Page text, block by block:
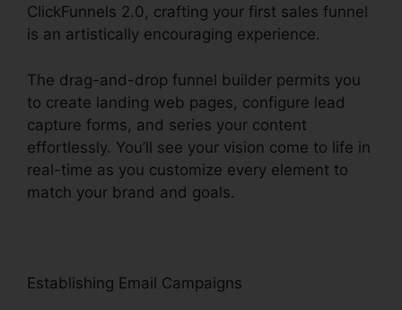
ClickFunnels 2.0, crafting your first sales funnel
is an artistically encouraging experience.
The drag-and-drop funnel builder permits you
to create landing web pages, configure lead
capture forms, and series your content
effortlessly. You’ll see your vision come to life in
real-time as you customize every element to
match your brand and goals.
Establishing Email Campaigns